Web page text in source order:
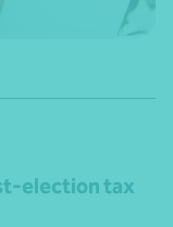
election tax